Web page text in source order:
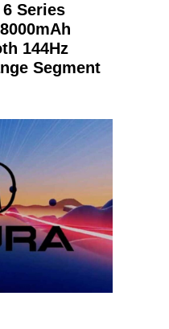
Series
144Hz
Segment